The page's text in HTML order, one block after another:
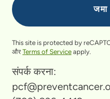
This site is protected by
औरTerms of Serviceapply.
संपर्क करना: